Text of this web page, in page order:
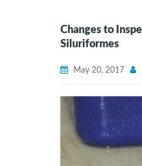
Changes to
Siluriformes
May 20, 2017